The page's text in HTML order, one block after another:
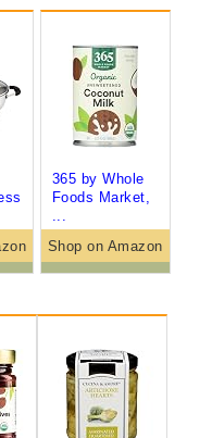
365 by Whole
Foods Market,
Shop on Amazon